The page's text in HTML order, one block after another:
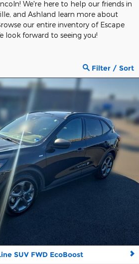
We're here to help our friends in
and Ashland learn more about
our entire inventory of Escape
look forward to seeing you!
Filter / Sort
SUV FWD EcoBoost